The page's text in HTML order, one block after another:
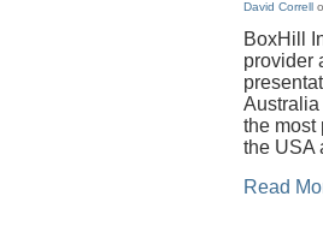
David Correll
BoxHill
provider
Australia
the most
the USA
Read